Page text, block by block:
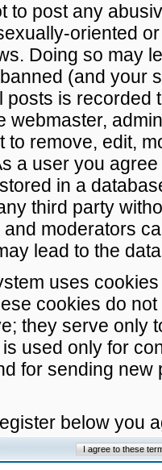
to post any
oriented
Doing so may
(and your
posts is recorded
webmaster,
to remove, edit,
a user you
in a
third party
moderators
lead to the
uses
cookies do
they serve only
used only for
for sending
below you